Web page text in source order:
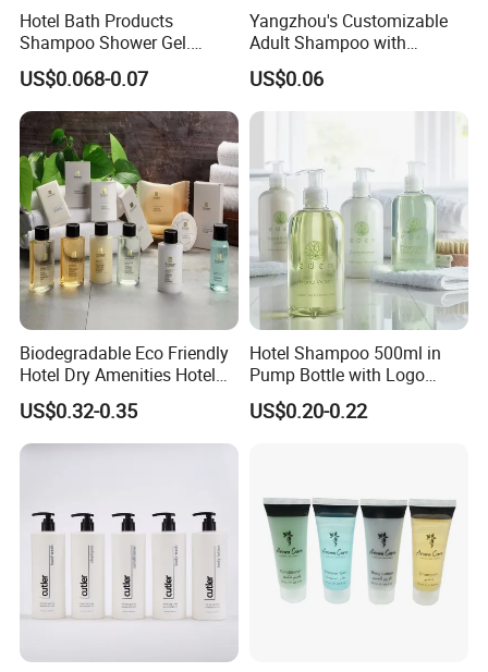
Each bottle position is designed to hold the bottle steadily
during pressing, reducing shaking and improving guest
convenience.
Themagnetic lock designhelps
being removed casually, misplaced, or taken away . Hotel
staff can use themagnetic key
to unlock the bracket for
bottle replacement, cleaning, or maintenance, making
daily housekeeping management more controlled and
efficient.
This bracket offers a practical solution foranti-loss
control, space saving, standardized bathroom display, and
long-term large-capacity amenity management
Hotel Bath Products
Shampoo Shower Gel.
33/410 4cc Plastic Hand
Press Pump
US$0.068-0.07
Yangzhou's Customizable
Adult Shampoo with
Premium Quality in 200ml
Tube
US$0.06
Biodegradable Eco Friendly
Hotel Dry Amenities Hotel
Bathroom Amenities
Accessories Set
US$0.32-0.35
Hotel Shampoo 500ml in
Pump Bottle with Logo
Printed Aloe Vera Fragrance
US$0.20-0.22